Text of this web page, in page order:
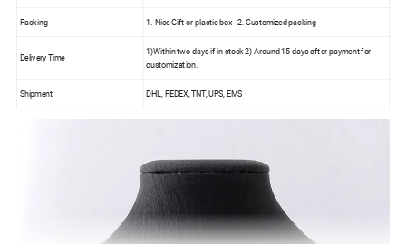
Packing 1. Nice Gift or plastic box 2. Customized packing
Delivery Time
1)Within two days if in stock 2) Around 15 days after payment for
customization.
Shipment DHL, FEDEX, TNT, UPS, EMS